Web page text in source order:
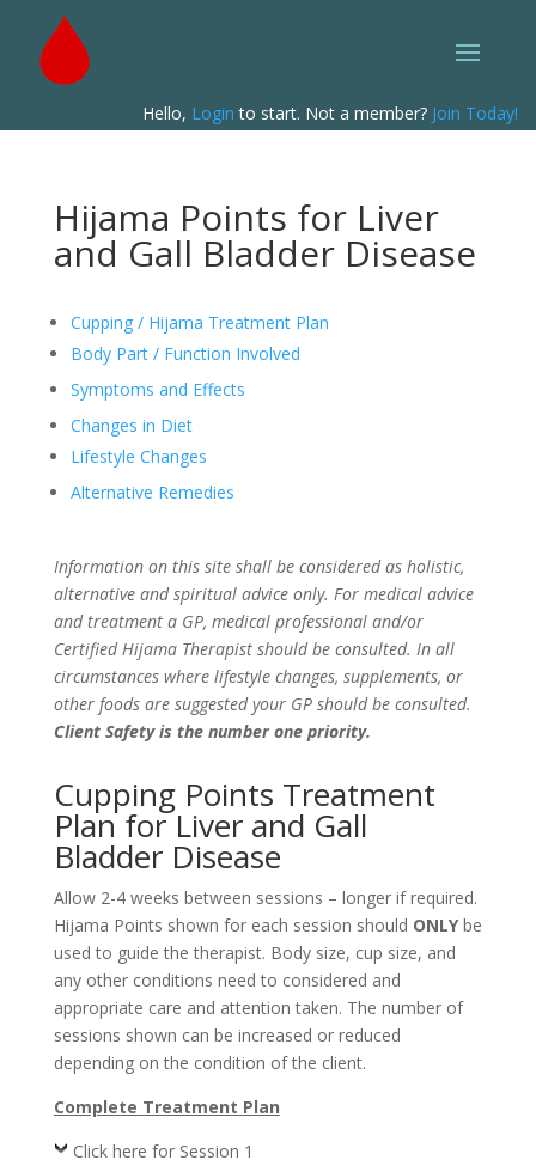
Hello, Login to start. Not a member? Join Today!
Hijama Points for Liver
and Gall Bladder Disease
Cupping / Hijama Treatment Plan
Body Part / Function Involved
Symptoms and Effects
Changes in Diet
Lifestyle Changes
Alternative Remedies
Information on this site shall be considered as holistic,
alternative and spiritual advice only. For medical advice
and treatment a GP, medical professional and/or
Certified Hijama Therapist should be consulted. In all
circumstances where lifestyle changes, supplements, or
other foods are suggested your GP should be consulted.
Client Safety is the number one priority.
Cupping Points Treatment
Plan for Liver and Gall
Bladder Disease
Allow 2-4 weeks between sessions – longer if required.
Hijama Points shown for each session should ONLYbe
used to guide the therapist. Body size, cup size, and
any other conditions need to considered and
appropriate care and attention taken. The number of
sessions shown can be increased or reduced
depending on the condition of the client.
Complete Treatment Plan
Click here for Session 1